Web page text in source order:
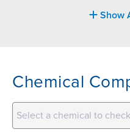
Show
Chemical
Select a chemical to